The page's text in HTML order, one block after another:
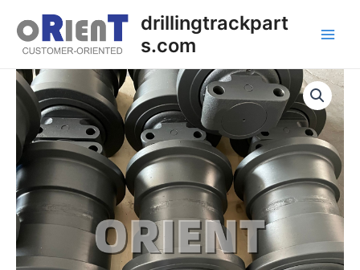
content
drillingtrackpart
s.com